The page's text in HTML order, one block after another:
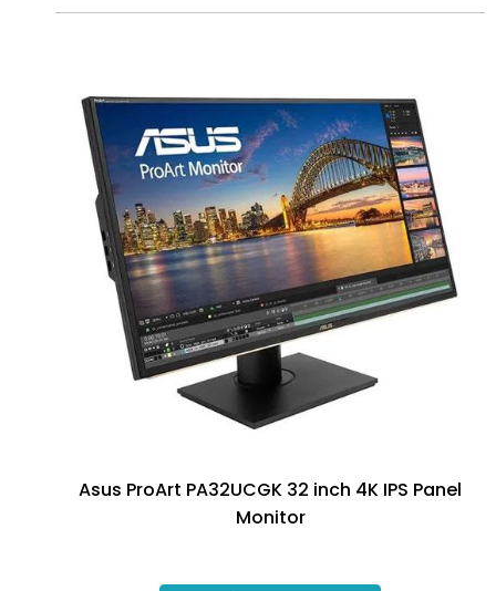
Asus ProArt PA32UCGK 32 inch 4K IPS Panel
Monitor